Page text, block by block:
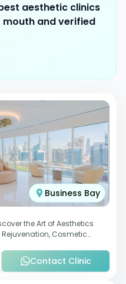
aesthetic clinics
and verified
Business Bay
the Art of Aesthetics
Cosmetic
Contact Clinic